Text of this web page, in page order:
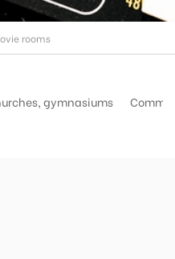
rooms
gymnasiums